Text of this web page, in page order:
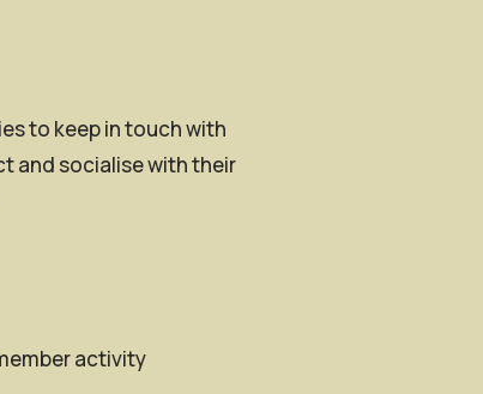
to keep in touch with
and socialise with their
activity